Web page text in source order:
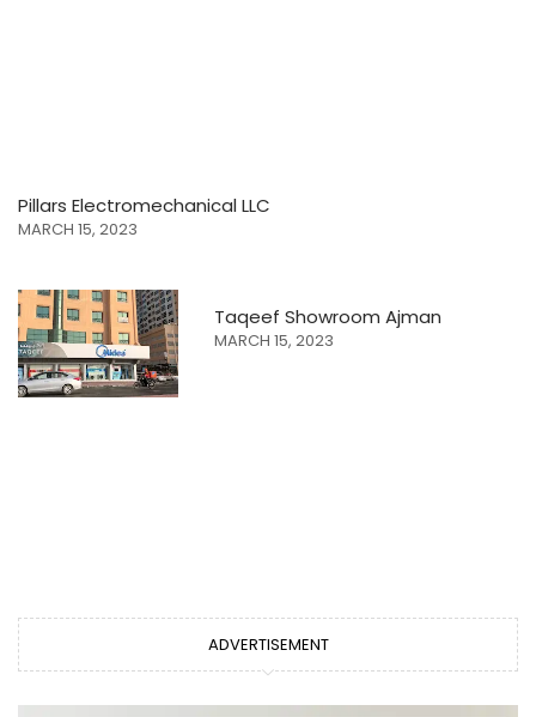
Pillars Electromechanical LLC
MARCH 15, 2023
Taqeef Showroom Ajman
MARCH 15, 2023
ADVERTISEMENT